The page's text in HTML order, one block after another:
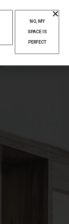
NO, MY
SPACE IS
PERFECT